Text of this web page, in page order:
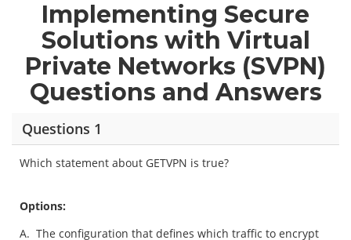
Implementing Secure
Solutions with Virtual
Private Networks (SVPN)
Questions and Answers
Questions 1
Which statement about GETVPN is true?
Options:
A. The configuration that defines which traffic to encrypt